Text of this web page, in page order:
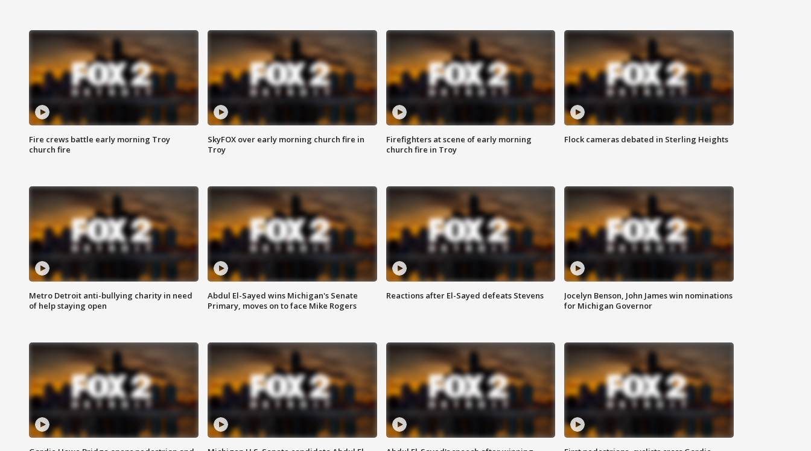
Fire crews battle early morning Troy
church fire
SkyFOX over early morning church fire in
Troy
Firefighters at scene of early morning
church fire in Troy
Flock cameras debated in Sterling Heights
Metro Detroit anti-bullying charity in need
of help staying open
Abdul El-Sayed wins Michigan's Senate
Primary, moves on to face Mike Rogers
Reactions after El-Sayed defeats Stevens
Jocelyn Benson, John James win nominations
for Michigan Governor